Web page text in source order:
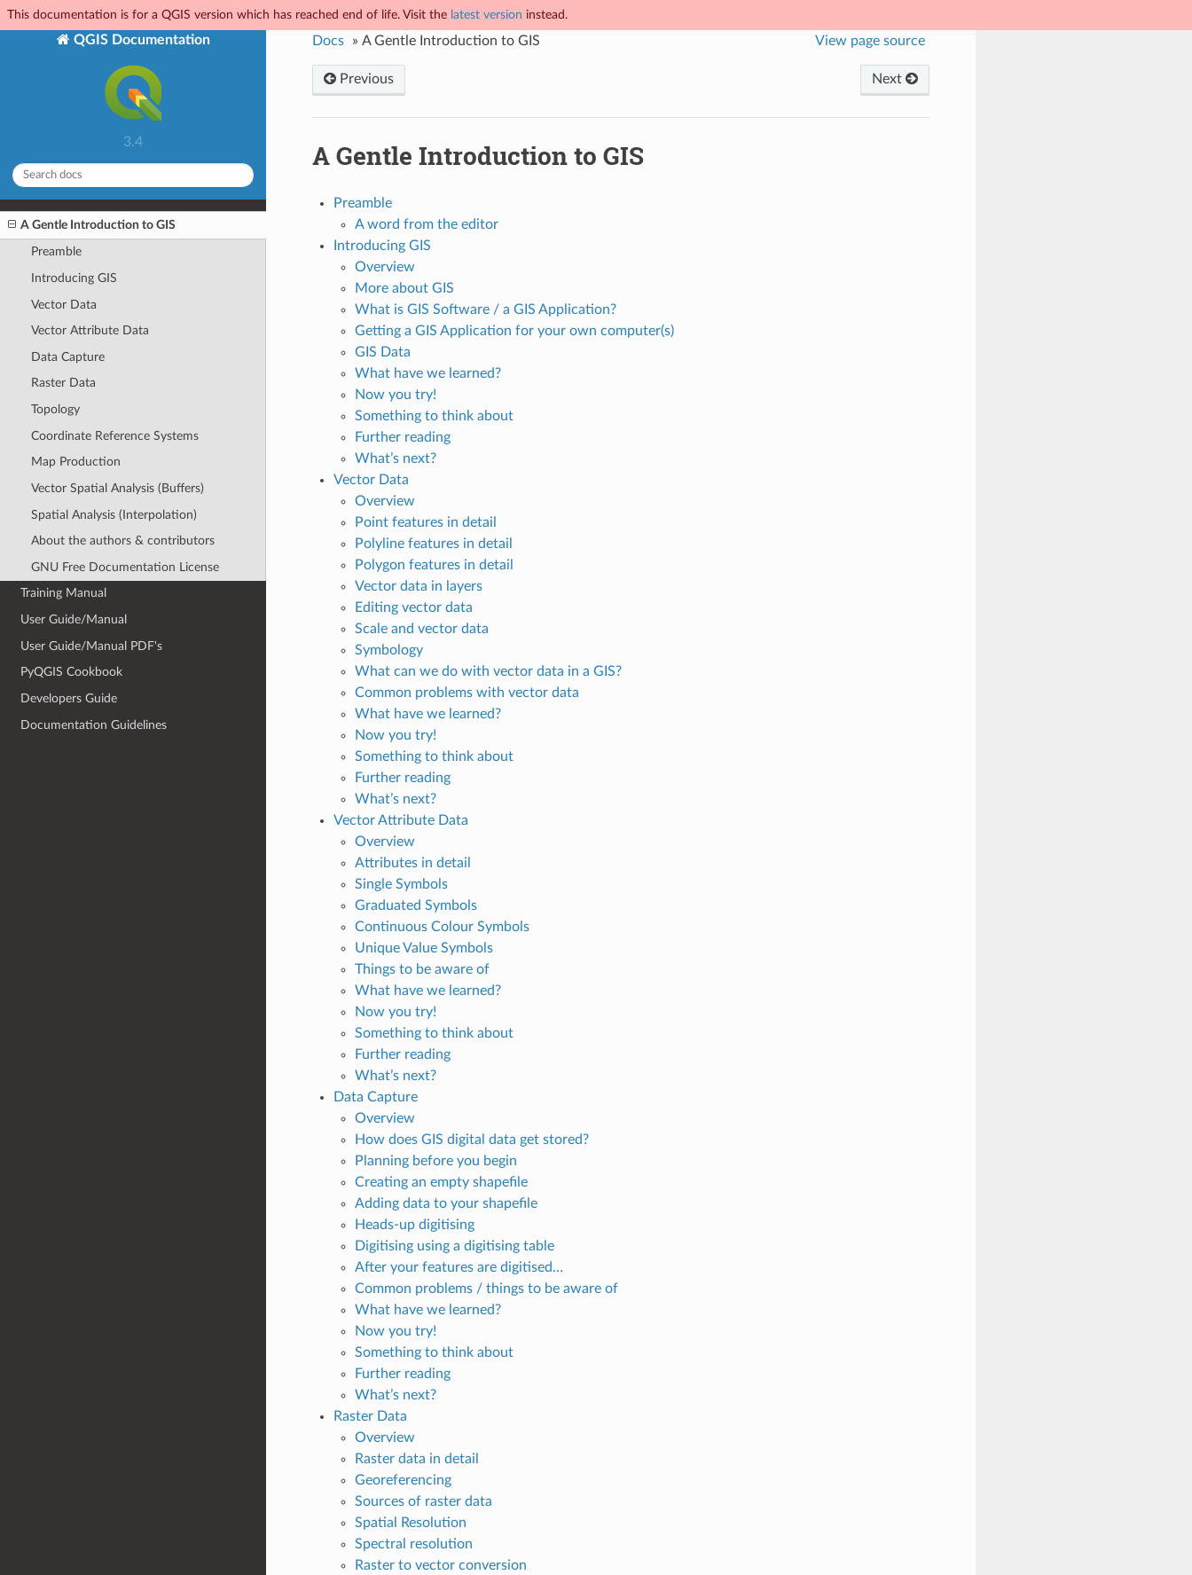
This documentation is for a QGIS version which has reached end of life. Visit the latest version instead.
QGIS Documentation
3.4
A Gentle Introduction to GIS
Preamble
Introducing GIS
Vector Data
Vector Attribute Data
Data Capture
Raster Data
Topology
Coordinate Reference Systems
Map Production
Vector Spatial Analysis (Buffers)
Spatial Analysis (Interpolation)
About the authors & contributors
GNU Free Documentation License
Training Manual
User Guide/Manual
User Guide/Manual PDF's
PyQGIS Cookbook
Developers Guide
Documentation Guidelines
Docs » A Gentle Introduction to GIS View page source
Next
Previous
A Gentle Introduction to GIS
Preamble
A word from the editor
Introducing GIS
Overview
More about GIS
What is GIS Software / a GIS Application?
Getting a GIS Application for your own computer(s)
GIS Data
What have we learned?
Now you try!
Something to think about
Further reading
What’s next?
Vector Data
Overview
Point features in detail
Polyline features in detail
Polygon features in detail
Vector data in layers
Editing vector data
Scale and vector data
Symbology
What can we do with vector data in a GIS?
Common problems with vector data
What have we learned?
Now you try!
Something to think about
Further reading
What’s next?
Vector Attribute Data
Overview
Attributes in detail
Single Symbols
Graduated Symbols
Continuous Colour Symbols
Unique Value Symbols
Things to be aware of
What have we learned?
Now you try!
Something to think about
Further reading
What’s next?
Data Capture
Overview
How does GIS digital data get stored?
Planning before you begin
Creating an empty shapefile
Adding data to your shapefile
Heads-up digitising
Digitising using a digitising table
After your features are digitised…
Common problems / things to be aware of
What have we learned?
Now you try!
Something to think about
Further reading
What’s next?
Raster Data
Overview
Raster data in detail
Georeferencing
Sources of raster data
Spatial Resolution
Spectral resolution
Raster to vector conversion